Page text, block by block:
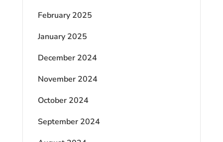
February 2025
January 2025
December 2024
November 2024
October 2024
September 2024